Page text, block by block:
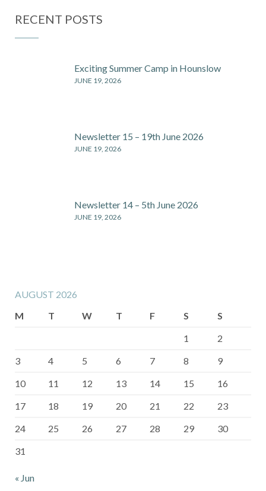
2024
RECENT POSTS
Exciting Summer Camp in Hounslow
JUNE 19, 2026
Newsletter 15 – 19th June 2026
JUNE 19, 2026
Newsletter 14 – 5th June 2026
JUNE 19, 2026
AUGUST 2026
M
T W T F S
S
1
2
3
4 5 6 7 8
9
10
11 12 13 14 15
16
17
18 19 20 21 22
23
24
25 26 27 28 29
30
31
« Jun